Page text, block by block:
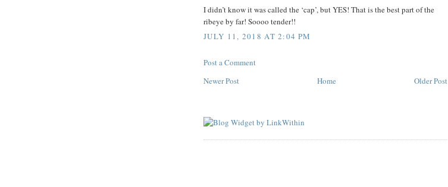
I didn’t know it was called the ‘cap’, but YES! That is the best part of the
ribeye by far! Soooo tender!!
JULY 11, 2018 AT 2:04 PM
Post a Comment
Newer Post
Older Post
Home